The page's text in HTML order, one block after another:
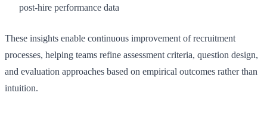
post-hire performance data
These insights enable continuous improvement of recruitment
processes, helping teams refine assessment criteria, question design,
and evaluation approaches based on empirical outcomes rather than
intuition.